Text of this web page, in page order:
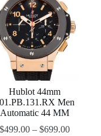
Hublot 44mm
Men
Automatic 44 MM
$499.00 –$699.00